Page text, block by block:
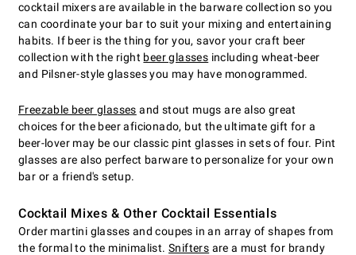
cocktail mixers are available in the barware collection so you
can coordinate your bar to suit your mixing and entertaining
habits. If beer is the thing for you, savor your craft beer
collection with the right beer glasses including wheat-beer
and Pilsner-style glasses you may have monogrammed.
Freezable beer glasses and stout mugs are also great
choices for the beer aficionado, but the ultimate gift for a
beer-lover may be our classic pint glasses in sets of four. Pint
glasses are also perfect barware to personalize for your own
bar or a friend's setup.
Cocktail Mixes & Other Cocktail Essentials
Order martini glasses and coupes in an array of shapes from
the formal to the minimalist. Snifters are a must for brandy